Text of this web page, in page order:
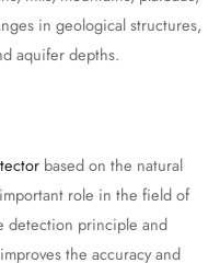
in geological structures,
aquifer depths.
based on the natural
role in the field of
detection principle and
the accuracy and